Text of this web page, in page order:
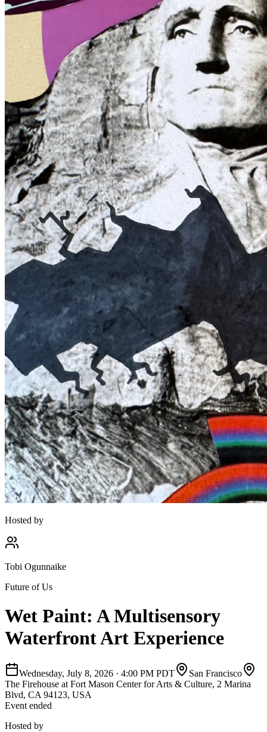
Hosted by
Tobi Ogunnaike
Future of Us
Wet Paint: A Multisensory
Waterfront Art Experience
Wednesday, July 8, 2026 · 4:00 PM PDT
San Francisco
The Firehouse at Fort Mason Center for Arts & Culture, 2 Marina
Blvd, CA 94123, USA
Event ended
Hosted by